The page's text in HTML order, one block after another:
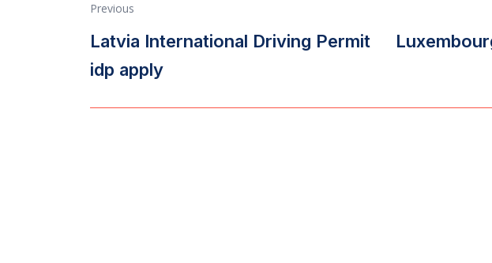
Previous
Latvia International Driving Permit
idp apply